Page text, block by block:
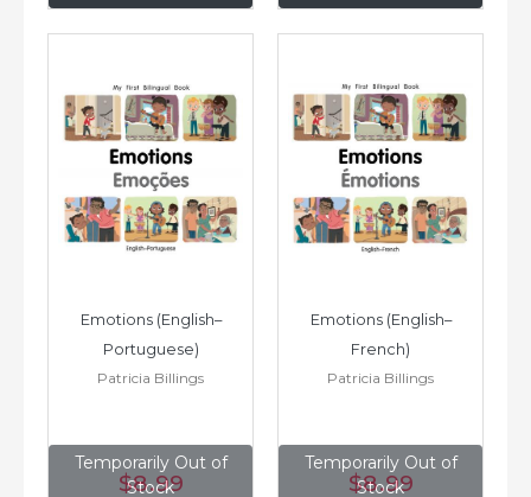
Temporarily Out of
Stock
Emotions (English–
Portuguese)
Patricia Billings
$8.99
Temporarily Out of
Stock
Emotions (English–
French)
Patricia Billings
$8.99